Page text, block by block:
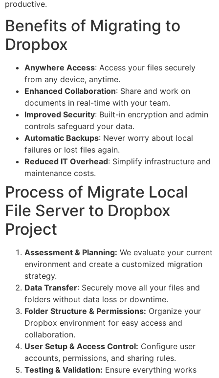
productive.
Benefits of Migrating to
Dropbox
Anywhere Access: Access your files securely
from any device, anytime.
Enhanced Collaboration: Share and work on
documents in real-time with your team.
Improved Security: Built-in encryption and admin
controls safeguard your data.
Automatic Backups: Never worry about local
failures or lost files again.
Reduced IT Overhead: Simplify infrastructure and
maintenance costs.
Process of Migrate Local
File Server to Dropbox
Project
Assessment & Planning: We evaluate your current
environment and create a customized migration
strategy.
Data Transfer: Securely move all your files and
folders without data loss or downtime.
Folder Structure & Permissions: Organize your
Dropbox environment for easy access and
collaboration.
User Setup & Access Control: Configure user
accounts, permissions, and sharing rules.
Testing & Validation: Ensure everything works